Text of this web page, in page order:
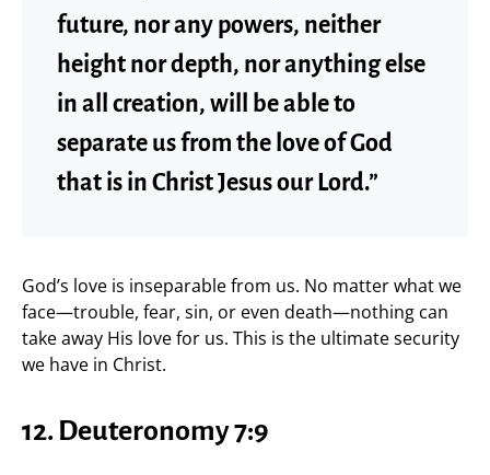
future, nor any powers, neither
height nor depth, nor anything else
in all creation, will be able to
separate us from the love of God
that is in Christ Jesus our Lord.”
God’s love is inseparable from us. No matter what we
face—trouble, fear, sin, or even death—nothing can
take away His love for us. This is the ultimate security
we have in Christ.
12. Deuteronomy 7:9